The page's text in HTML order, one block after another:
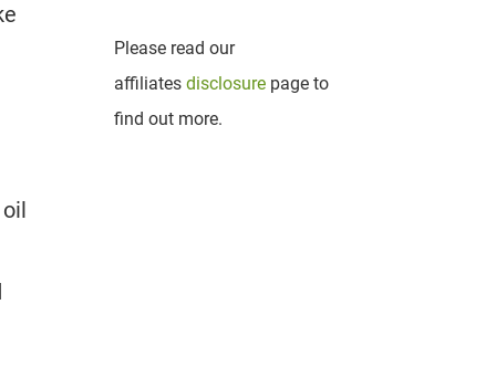
Please read our
affiliates disclosure page to
find out more.